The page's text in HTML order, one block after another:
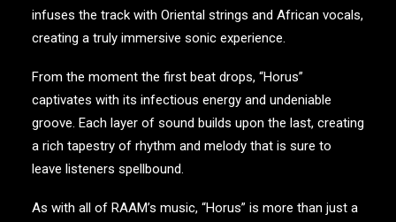
infuses the track with Oriental strings and African vocals,
creating a truly immersive sonic experience.
From the moment the first beat drops, “Horus”
captivates with its infectious energy and undeniable
groove. Each layer of sound builds upon the last, creating
a rich tapestry of rhythm and melody that is sure to
leave listeners spellbound.
As with all of RAAM’s music, “Horus” is more than just a